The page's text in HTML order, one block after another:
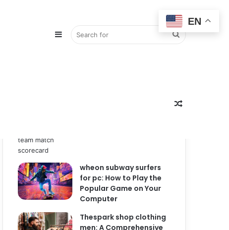
Search
for
Sidebar
Random
wheon subway surfers
for pc: How to Play the
Popular Game on Your
Computer
Thespark shop clothing
men: A Comprehensive
EN